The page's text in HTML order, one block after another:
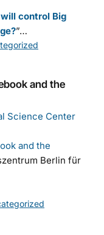
control Big
”…
and the
Science Center
and the
Berlin für